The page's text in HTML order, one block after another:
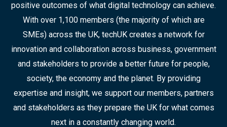
positive outcomes of what digital technology can achieve.
With over 1,100 members (the majority of which are
SMEs) across the UK, techUK creates a network for
innovation and collaboration across business, government
and stakeholders to provide a better future for people,
society, the economy and the planet. By providing
expertise and insight, we support our members, partners
and stakeholders as they prepare the UK for what comes
next in a constantly changing world.